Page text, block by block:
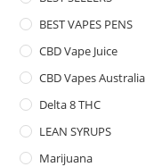
BEST VAPES PENS
CBD Vape Juice
CBD Vapes Australia
Delta 8 THC
LEAN SYRUPS
Marijuana